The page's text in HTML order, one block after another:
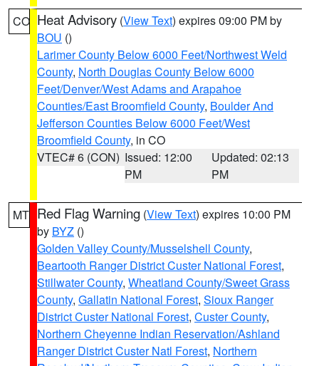
CO Heat Advisory (View Text) expires 09:00 PM by
BOU ()
Larimer County Below 6000 Feet/Northwest Weld
County, North Douglas County Below 6000
Feet/Denver/West Adams and Arapahoe
Counties/East Broomfield County, Boulder And
Jefferson Counties Below 6000 Feet/West
Broomfield County, in CO
VTEC# 6 (CON) Issued: 12:00
PM
Updated: 02:13
PM
MT Red Flag Warning (View Text) expires 10:00 PM
by BYZ ()
Golden Valley County/Musselshell County,
Beartooth Ranger District Custer National Forest,
Stillwater County, Wheatland County/Sweet Grass
County, Gallatin National Forest, Sioux Ranger
District Custer National Forest, Custer County,
Northern Cheyenne Indian Reservation/Ashland
Ranger District Custer Natl Forest, Northern